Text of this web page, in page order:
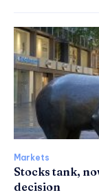
Markets
Stocks tank,
decision